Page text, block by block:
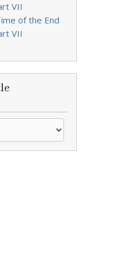
VII
of the End
VII